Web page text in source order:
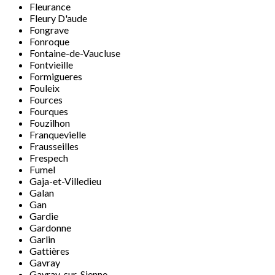
Fleurance
Fleury D'aude
Fongrave
Fonroque
Fontaine-de-Vaucluse
Fontvieille
Formigueres
Fouleix
Fources
Fourques
Fouzilhon
Franquevielle
Frausseilles
Frespech
Fumel
Gaja-et-Villedieu
Galan
Gan
Gardie
Gardonne
Garlin
Gattières
Gavray